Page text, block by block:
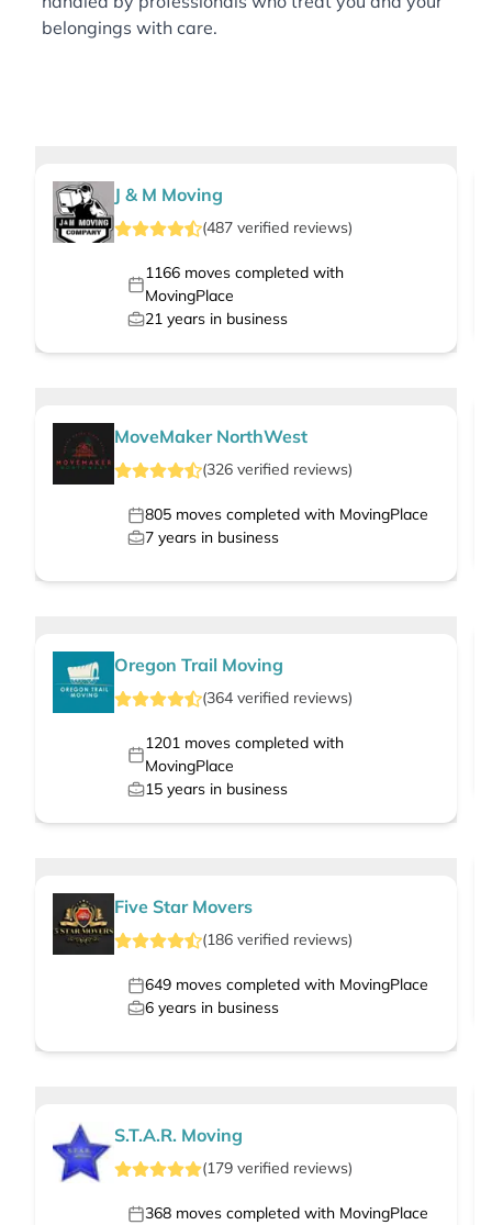
belongings with care.
J & M Moving
(487 verified reviews)
1166moves completed with
MovingPlace
21 years in business
MoveMaker NorthWest
(326 verified reviews)
805 moves completed with MovingPlace
7 years in business
Oregon Trail Moving
(364 verified reviews)
1201moves completed with
MovingPlace
15 years in business
Five Star Movers
(186 verified reviews)
649 moves completed with MovingPlace
6 years in business
S.T.A.R. Moving
(179 verified reviews)
368 moves completed with MovingPlace